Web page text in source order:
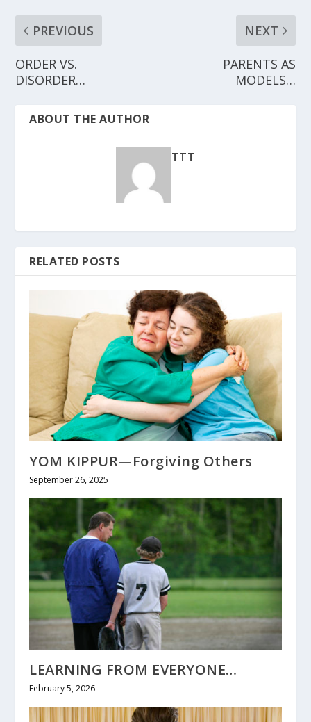
PREVIOUS
ORDER VS.
DISORDER…
NEXT
PARENTS AS
MODELS…
ABOUT THE AUTHOR
TTT
RELATED POSTS
YOM KIPPUR—Forgiving Others
September 26, 2025
LEARNING FROM EVERYONE…
February 5, 2026